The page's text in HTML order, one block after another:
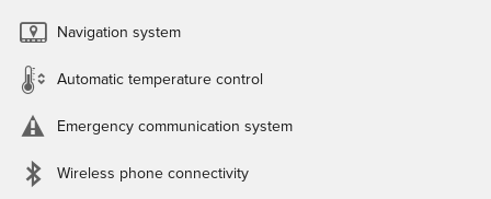
Navigation system
Automatic temperature control
Emergency communication system
Wireless phone connectivity